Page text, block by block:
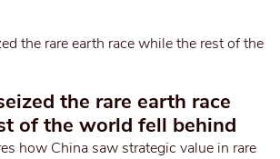
the rare earth race
of the world fell behind
how China saw strategic value in rare